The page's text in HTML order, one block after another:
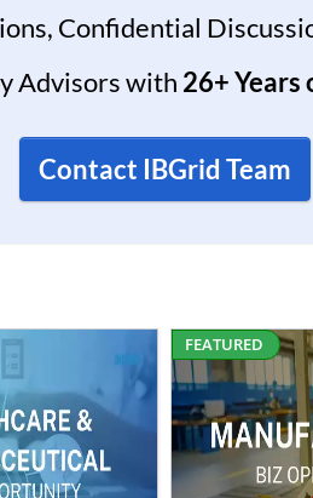
Confidential
Advisors with 26+ Years
Contact IBGrid Team
FEATURED